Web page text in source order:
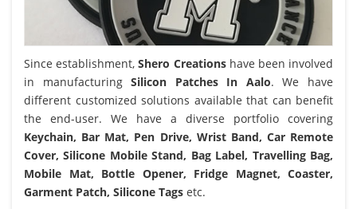
Since establishment,Shero Creationshave been involved
in manufacturingSilicon Patches In Aalo. We have
different customized solutions available that can benefit
the end-user. We have a diverse portfolio covering
Keychain, Bar Mat, Pen Drive, Wrist Band, Car Remote
Cover, Silicone Mobile Stand, Bag Label, Travelling Bag,
Mobile Mat, Bottle Opener, Fridge Magnet, Coaster,
Garment Patch, Silicone Tags etc.